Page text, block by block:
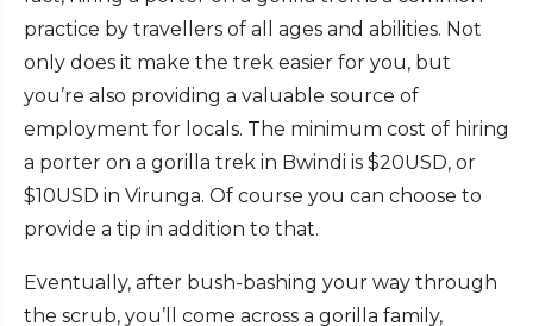
practice by travellers of all ages and abilities. Not
only does it make the trek easier for you, but
you’re also providing a valuable source of
employment for locals. The minimum cost of hiring
a porter on a gorilla trek in Bwindi is $20USD, or
$10USD in Virunga. Of course you can choose to
provide a tip in addition to that.
Eventually, after bush-bashing your way through
the scrub, you’ll come across a gorilla family,